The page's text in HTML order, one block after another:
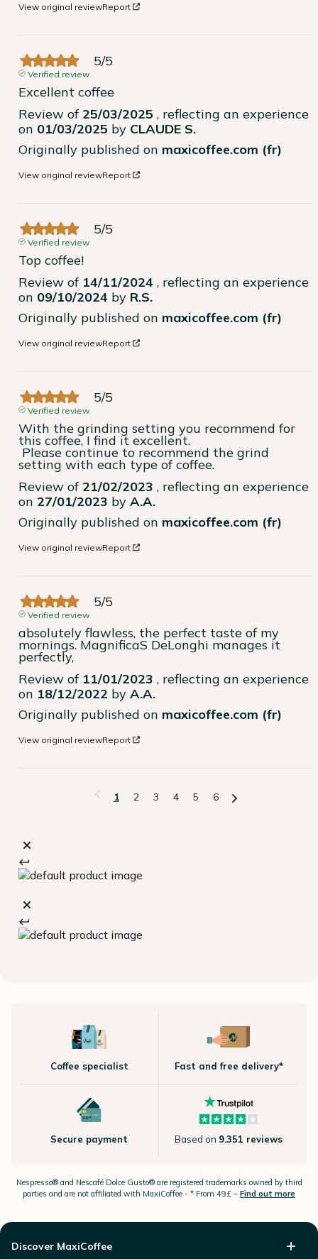
View original reviewReport
5/5
Verified review
Excellent coffee
Review of 25/03/2025 , reflecting an experience
on 01/03/2025 by CLAUDE S.
Originally published on maxicoffee.com (fr)
View original reviewReport
5/5
Verified review
Top coffee!
Review of 14/11/2024 , reflecting an experience
on 09/10/2024 by R.S.
Originally published on maxicoffee.com (fr)
View original reviewReport
5/5
Verified review
With the grinding setting you recommend for
this coffee, I find it excellent.
setting with each type of coffee.
Review of 21/02/2023 , reflecting an experience
on 27/01/2023 by A.A.
Originally published on maxicoffee.com (fr)
View original reviewReport
5/5
Verified review
absolutely flawless, the perfect taste of my
mornings. MagnificaS DeLonghi manages it
perfectly,
Review of 11/01/2023 , reflecting an experience
on 18/12/2022 by A.A.
Originally published on maxicoffee.com (fr)
View original reviewReport
1 2 3 4 5 6
Coffee specialist Fast and free delivery*
Secure payment Based on 9.351 reviews
Nespresso®and Nescafé Dolce Gusto®are registered trademarks owned by third
parties and are not affiliated with MaxiCoffee - * From 49£ – Find out more
Discover MaxiCoffee